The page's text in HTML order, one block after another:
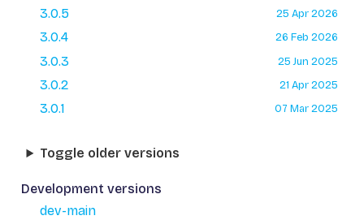
3.0.5
25 Apr 2026
3.0.4 26 Feb 2026
3.0.3 25 Jun 2025
3.0.2 21 Apr 2025
3.0.1 07 Mar 2025
Toggle older versions
Development versions
dev-main